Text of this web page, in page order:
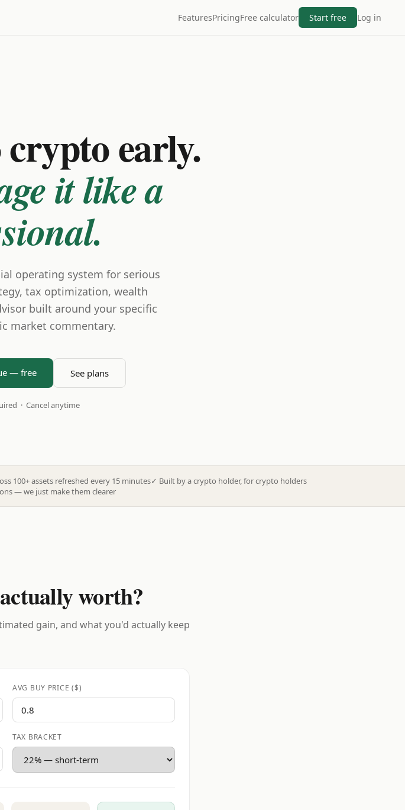
FeaturesPricingFree calculator Start free Log in
early.
it like a
operating system for serious
tax optimization, wealth
built around your specific
market commentary.
— free See plans
· Cancel anytime
100+ assets refreshed every 15 minutes✓ Built by a crypto holder, for crypto holders
— we just make them clearer
worth?
gain, and what you'd actually keep
AVG BUY PRICE ($)
TAX BRACKET